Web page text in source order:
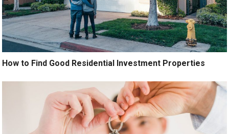
How to Find Good Residential Investment Properties